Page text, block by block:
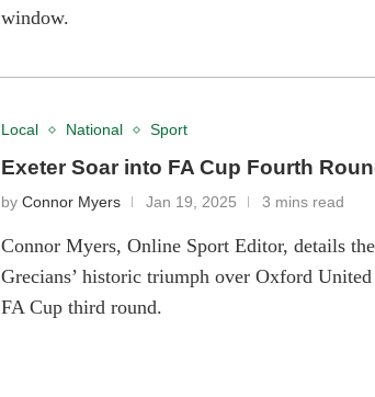
window.
Local National Sport
Exeter Soar into FA Cup Fourth
byConnor Myers Jan 19, 2025 3 mins read
Connor Myers, Online Sport Editor, details the
Grecians’ historic triumph over Oxford
FA Cup third round.